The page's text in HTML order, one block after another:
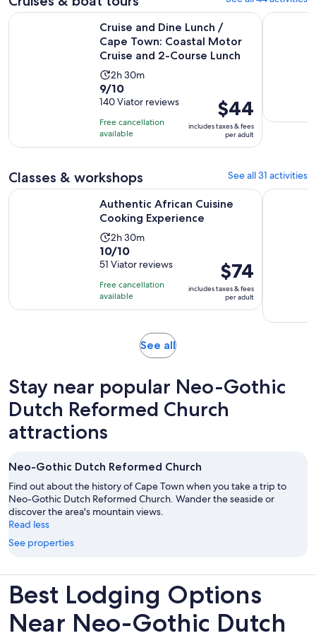
Cruise and Dine Lunch /
Cape Town: Coastal Motor
Cruise and 2-Course Lunch
Activity
duration
is
2
hours
and
minutes
2h 30m
9.0
out
of
10
with
reviews
9/10
140 Viator reviews
Free cancellation
available
Price
is
$44
per
$44
includes taxes & fees
per adult
Cruise and Dine Lunch / Cape Town: Coastal Motor Cruise
Classes & workshops See all 31 activities
Authentic African Cuisine
Cooking Experience
Activity
duration
is
2
hours
and
minutes
2h 30m
10.0
out
of
10
with
10/10
51 Viator reviews
Free cancellation
available
Price
is
$74
per
$74
includes taxes & fees
per adult
Authentic African Cuisine Cooking Experience Opens in
Cape
See allOpens
tab
Stay near popular Neo-Gothic
Dutch Reformed Church
attractions
Neo-Gothic Dutch Reformed Church
Find out about the history of Cape Town when you take a trip to
Neo-Gothic Dutch Reformed Church. Wander the seaside or
discover the area's mountain views.
Read less
See properties
Best Lodging Options
Near Neo-Gothic Dutch